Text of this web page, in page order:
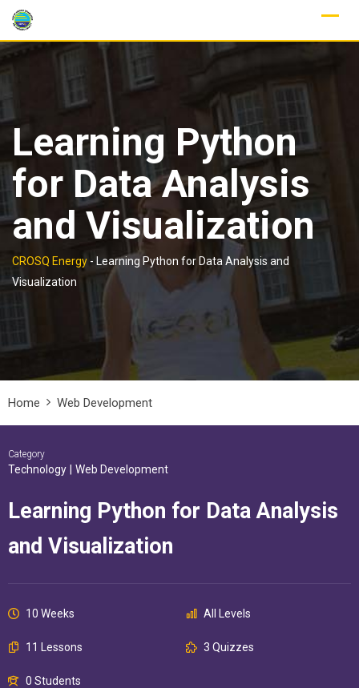
Skip
content
Learning Python
for Data Analysis
and Visualization
CROSQ Energy - Learning Python for Data Analysis and
Visualization
Home Web Development
Category
Technology Web Development
Learning Python for Data Analysis
and Visualization
10 Weeks All Levels
11 Lessons 3 Quizzes
0 Students